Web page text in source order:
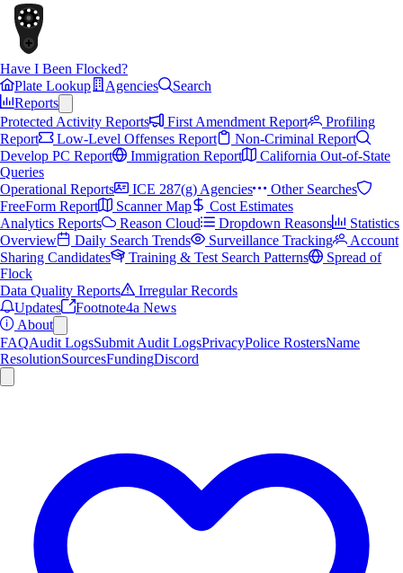
Have I Been Flocked?
Plate Lookup
Agencies
Search
Reports
Protected Activity Reports
First Amendment Report
Profiling
Report
Low-Level Offenses Report
Non-Criminal Report
Develop PC Report
Immigration Report
California Out-of-State
Queries
Operational Reports
ICE 287(g) Agencies
Other Searches
FreeForm Report
Scanner Map
Cost Estimates
Analytics Reports
Reason Cloud Dropdown Reasons
Statistics
Overview
Daily Search Trends Surveillance Tracking
Account
Sharing Candidates
Training & Test Search Patterns
Spread of
Flock
Data Quality Reports
Irregular Records
Updates
Footnote4a News
About
FAQAudit LogsSubmit Audit LogsPrivacyPolice RostersName
ResolutionSourcesFundingDiscord